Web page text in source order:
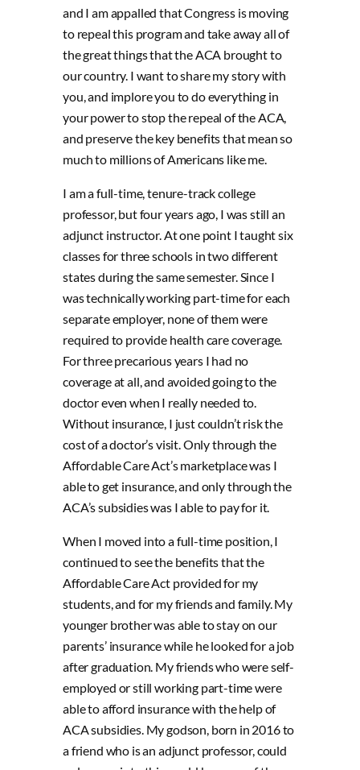
and I am appalled that Congress is moving
to repeal this program and take away all of
the great things that the ACA brought to
our country. I want to share my story with
you, and implore you to do everything in
your power to stop the repeal of the ACA,
and preserve the key benefits that mean so
much to millions of Americans like me.
I am a full-time, tenure-track college
professor, but four years ago, I was still an
adjunct instructor. At one point I taught six
classes for three schools in two different
states during the same semester. Since I
was technically working part-time for each
separate employer, none of them were
required to provide health care coverage.
For three precarious years I had no
coverage at all, and avoided going to the
doctor even when I really needed to.
Without insurance, I just couldn’t risk the
cost of a doctor’s visit. Only through the
Affordable Care Act’s marketplace was I
able to get insurance, and only through the
ACA’s subsidies was I able to pay for it.
When I moved into a full-time position, I
continued to see the benefits that the
Affordable Care Act provided for my
students, and for my friends and family. My
younger brother was able to stay on our
parents’ insurance while he looked for a job
after graduation. My friends who were self-
employed or still working part-time were
able to afford insurance with the help of
ACA subsidies. My godson, born in 2016 to
a friend who is an adjunct professor, could